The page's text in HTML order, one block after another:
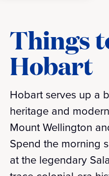
Things
Hobart
Hobart serves up a
heritage and
Mount Wellington
Spend the morning
at the legendary